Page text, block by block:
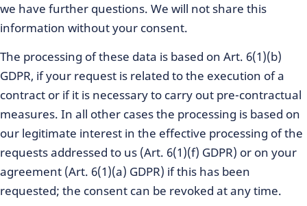
we have further questions. We will not share this
information without your consent.
The processing of these data is based on Art. 6(1)(b)
GDPR, if your request is related to the execution of a
contract or if it is necessary to carry out pre-contractual
measures. In all other cases the processing is based on
our legitimate interest in the effective processing of the
requests addressed to us (Art. 6(1)(f) GDPR) or on your
agreement (Art. 6(1)(a) GDPR) if this has been
requested; the consent can be revoked at any time.